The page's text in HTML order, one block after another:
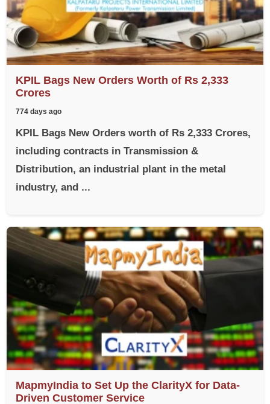
KPIL Bags New Orders Worth of Rs 2,333
Crores
774 days ago
KPIL Bags New Orders worth of Rs 2,333 Crores,
including contracts in Transmission &
Distribution, an industrial plant in the metal
industry, and ...
MapmyIndia to Set Up the ClarityX for Data-
Driven Customer Service